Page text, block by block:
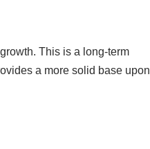
This is a long-term
a more solid base upon